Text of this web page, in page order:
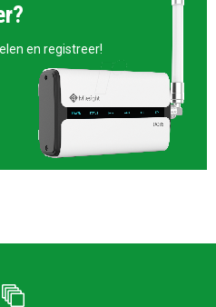
en registreer!